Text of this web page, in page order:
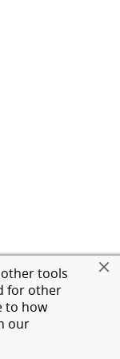
tools
for other
to how
our